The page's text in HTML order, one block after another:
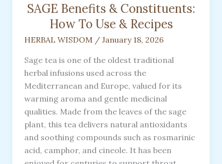
SAGE Benefits & Constituents:
How To Use & Recipes
HERBAL WISDOM / January 18, 2026
Sage tea is one of the oldest traditional
herbal infusions used across the
Mediterranean and Europe, valued for its
warming aroma and gentle medicinal
qualities. Made from the leaves of the sage
plant, this tea delivers natural antioxidants
and soothing compounds such as rosmarinic
acid, camphor, and cineole. It has been